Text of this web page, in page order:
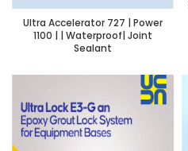
Ultra Accelerator 727 | Power
1100 | | Waterproof| Joint
Sealant